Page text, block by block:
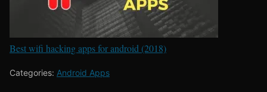
Best wifi hacking apps for android (2018)
Categories: Android Apps